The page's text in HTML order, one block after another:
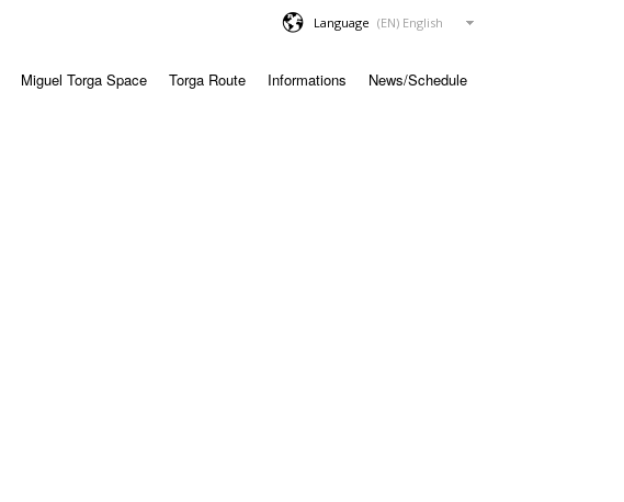
Language
Miguel Torga Space Torga Route Informations News/Schedule